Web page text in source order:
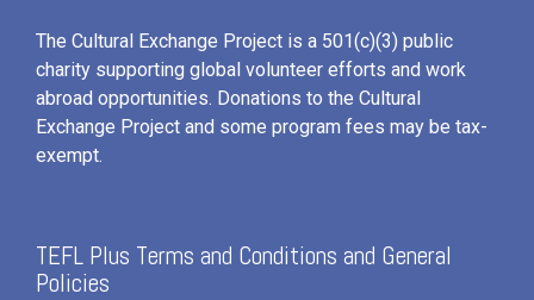
The Cultural Exchange Project is a 501(c)(3) public
charity supporting global volunteer efforts and work
abroad opportunities. Donations to the Cultural
Exchange Project and some program fees may be tax-
exempt.
TEFL Plus Terms and Conditions and General
Policies